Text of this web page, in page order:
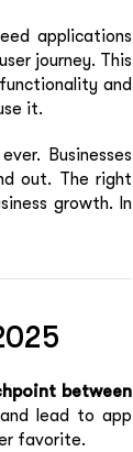
applications
journey. This
and
it.
Businesses
out. The right
growth. In
between
lead to app
favorite.